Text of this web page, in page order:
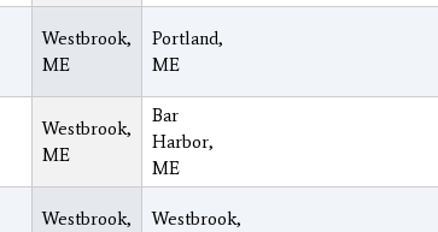
Westbrook,
ME
Portland,
ME
Westbrook,
ME
Bar
Harbor,
ME
Westbrook,
Westbrook,